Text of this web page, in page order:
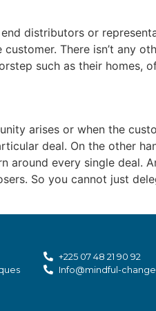
distributors or
There isn’t any
such as their homes,
arises or when the
deal. On the other
around every single deal.
So you cannot just
+225 07 48 21 90 92
Info@mindful-